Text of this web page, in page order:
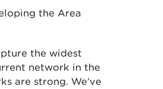
the Area
the widest
network in the
are strong. We’ve